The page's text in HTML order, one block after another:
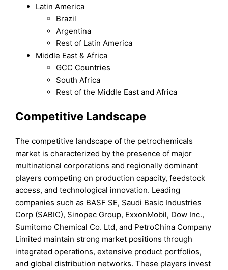
Latin America
Brazil
Argentina
Rest of Latin America
Middle East & Africa
GCC Countries
South Africa
Rest of the Middle East and Africa
Competitive Landscape
The competitive landscape of the petrochemicals
market is characterized by the presence of major
multinational corporations and regionally dominant
players competing on production capacity, feedstock
access, and technological innovation. Leading
companies such as BASF SE, Saudi Basic Industries
Corp (SABIC), Sinopec Group, ExxonMobil, Dow Inc.,
Sumitomo Chemical Co. Ltd, and PetroChina Company
Limited maintain strong market positions through
integrated operations, extensive product portfolios,
and global distribution networks. These players invest